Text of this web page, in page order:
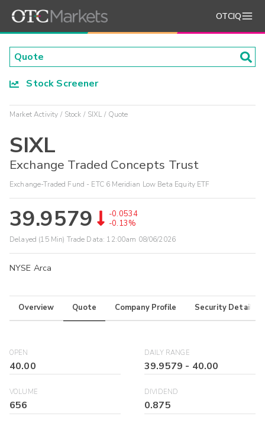
OTCIQ
Stock Screener
Market Activity Stock SIXL Quote
SIXL
Exchange Traded Concepts Trust
Exchange-Traded Fund - ETC 6 Meridian Low Beta Equity ETF
39.9579
-0.0534
-0.13%
Delayed (15 Min) Trade Data: 12:00am 08/06/2026
NYSE Arca
Overview Quote Company Profile Security Details
OPEN
40.00
DAILY RANGE
39.9579 - 40.00
VOLUME
656
DIVIDEND
0.875